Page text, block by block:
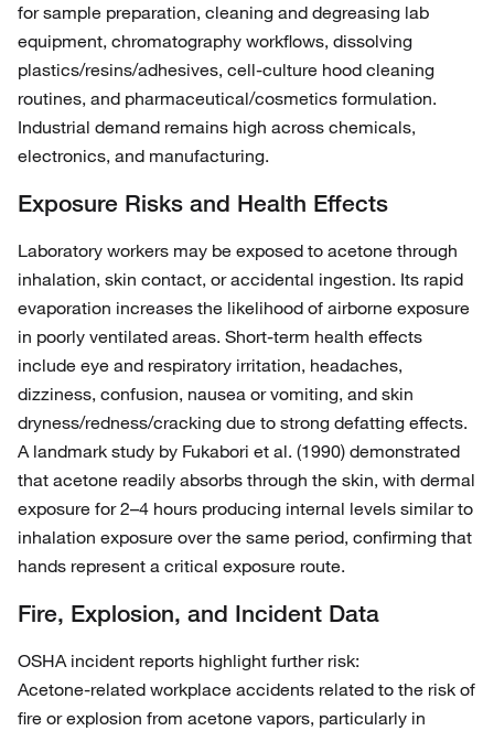
for sample preparation, cleaning and degreasing lab
equipment, chromatography workflows, dissolving
plastics/resins/adhesives, cell‑culture hood cleaning
routines, and pharmaceutical/cosmetics formulation.
Industrial demand remains high across chemicals,
electronics, and manufacturing.
Exposure Risks and Health Effects
Laboratory workers may be exposed to acetone through
inhalation, skin contact, or accidental ingestion. Its rapid
evaporation increases the likelihood of airborne exposure
in poorly ventilated areas. Short‑term health effects
include eye and respiratory irritation, headaches,
dizziness, confusion, nausea or vomiting, and skin
dryness/redness/cracking due to strong defatting effects.
A landmark study by Fukabori et al. (1990) demonstrated
that acetone readily absorbs through the skin, with dermal
exposure for 2–4 hours producing internal levels similar to
inhalation exposure over the same period, confirming that
hands represent a critical exposure route.
Fire, Explosion, and Incident Data
OSHA incident reports highlight further risk:
Acetone‑related workplace accidents related to the risk of
fire or explosion from acetone vapors, particularly in